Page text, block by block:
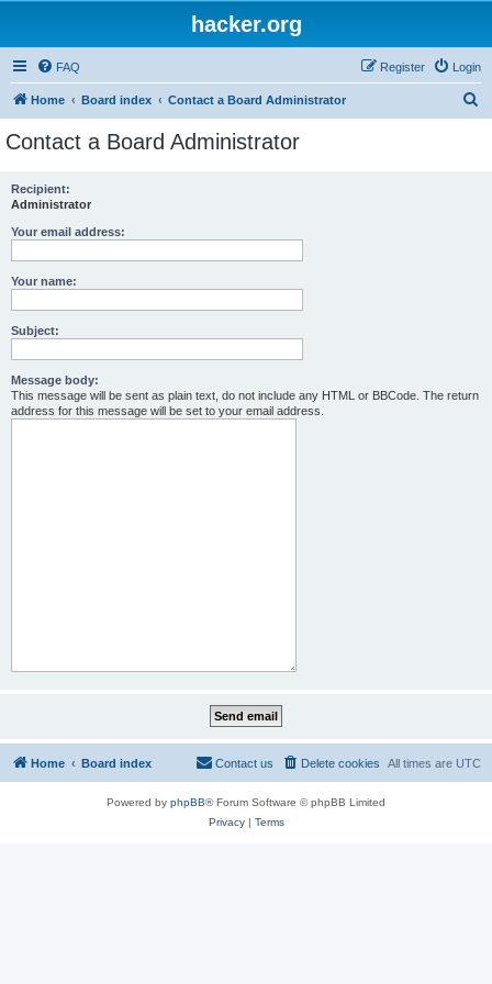
hacker.org
FAQ Login
Register
Home Board index Contact a Board Administrator
Contact a Board Administrator
Recipient:
Administrator
Your email address:
Your name:
Subject:
Message body:
This message will be sent as plain text, do not include any HTML or BBCode. The return
address for this message will be set to your email address.
Home Board index All times are UTC
Delete cookies
Contact us
Powered by phpBB® Forum Software © phpBB Limited
Privacy| Terms